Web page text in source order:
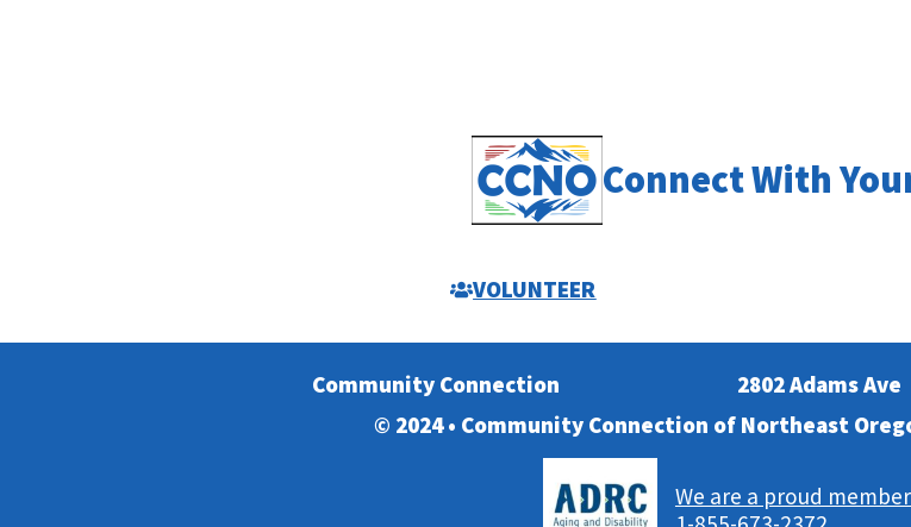
Connect With
VOLUNTEER
Community Connection 2802 Adams Ave
© 2024 • Community Connection of Northeast
We are a proud member